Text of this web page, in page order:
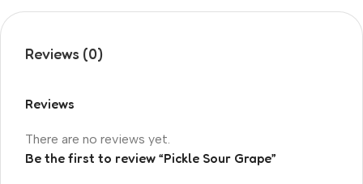
Reviews (0)
Reviews
There are no reviews yet.
Be the first to review “Pickle Sour Grape”